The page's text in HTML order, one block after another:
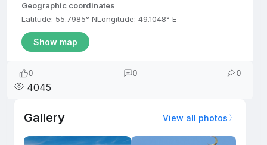
Geographic coordinates
Latitude: 55.7985° NLongitude: 49.1048° E
Show map
0 0 0
4045
Gallery View all photos